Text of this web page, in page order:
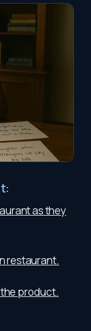
as they
restaurant.
product.